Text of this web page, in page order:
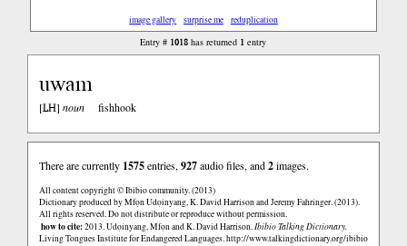
image gallery surprise me reduplication
Entry # 1018 has returned 1 entry
uwam
[LH] noun fishhook
There are currently 1575entries, 927audio files, and2images.
All content copyright © Ibibio community. (2013)
Dictionary produced by Mfọn Udọinyang, K. David Harrison and Jeremy Fahringer. (2013).
All rights reserved. Do not distribute or reproduce without permission.
how to cite:2013. Udọinyang, Mfọn and K. David Harrison.Ibibio Talking Dictionary.
Living Tongues Institute for Endangered Languages.http://www.talkingdictionary.org/ibibio